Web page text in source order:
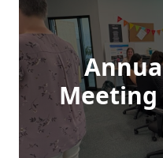
Meeting